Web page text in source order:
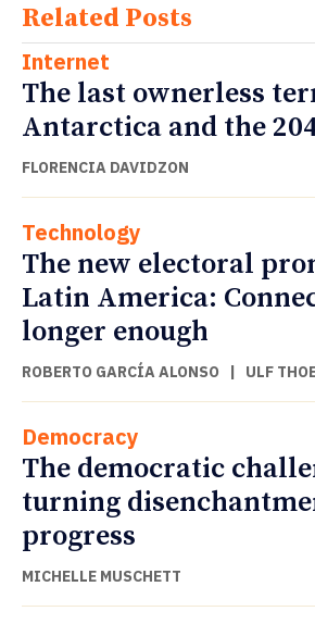
Related Posts
Internet
The last ownerless
Antarctica and the
FLORENCIA DAVIDZON
Technology
The new electoral
Latin America:
longer enough
ROBERTO GARCÍA ALONSO | ULF
Democracy
The democratic
turning
progress
MICHELLE MUSCHETT